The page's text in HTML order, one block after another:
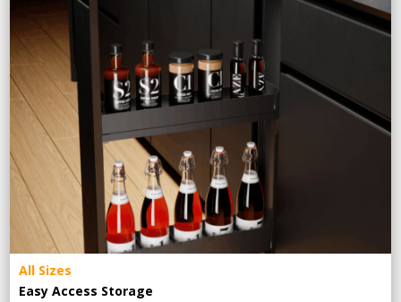
All Sizes
Easy Access Storage